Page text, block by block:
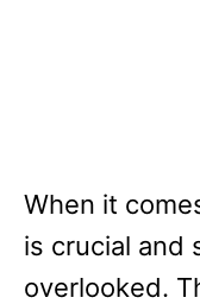
When it
is crucial and
overlooked.